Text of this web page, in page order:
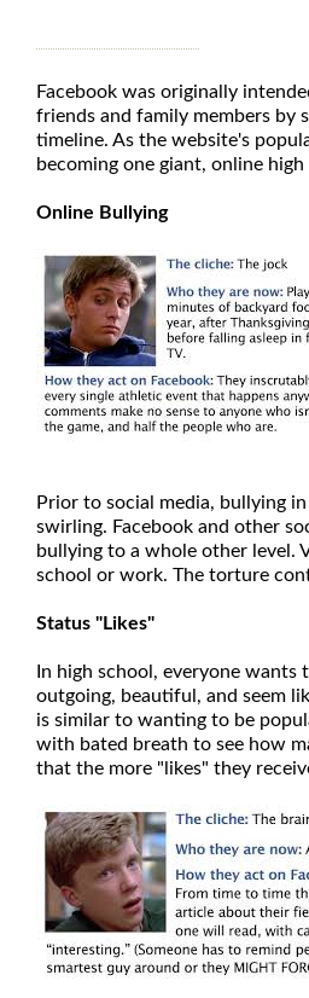
Facebook was originally
friends and family members by
timeline. As the website's
becoming one giant, online high
Online Bullying
Prior to social media, bullying
swirling. Facebook and other
bullying to a whole other level.
school or work. The torture
Status "Likes"
In high school, everyone
outgoing, beautiful, and seem
is similar to wanting to be
with bated breath to see how
that the more "likes" they